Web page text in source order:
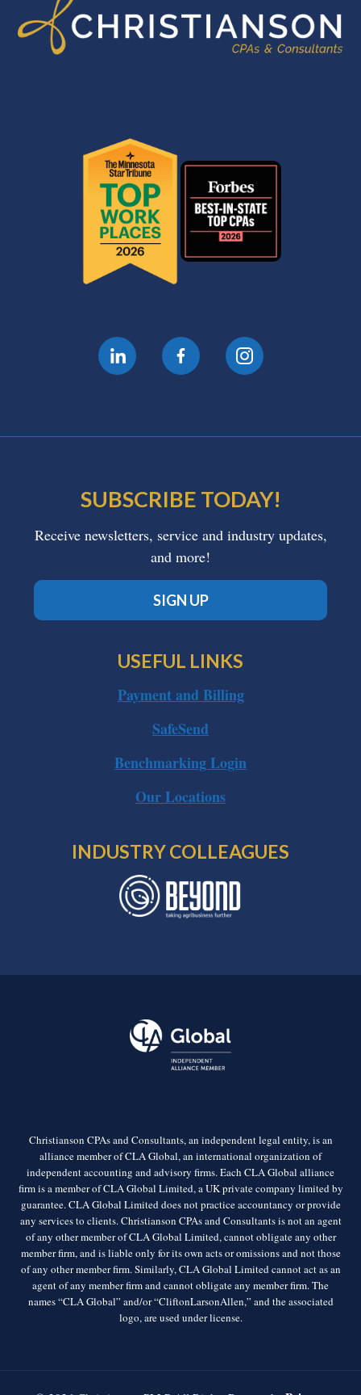
SUBSCRIBE TODAY!
Receive newsletters, service and industry updates,
and more!
SIGN UP
USEFUL LINKS
Payment and Billing
SafeSend
Benchmarking Login
Our Locations
INDUSTRY COLLEAGUES
Christianson CPAs and Consultants, an independent legal entity, is an
alliance member of CLA Global, an international organization of
independent accounting and advisory firms. Each CLA Global alliance
firm is a member of CLA Global Limited, a UK private company limited by
guarantee. CLA Global Limited does not practice accountancy or provide
any services to clients. Christianson CPAs and Consultants is not an agent
of any other member of CLA Global Limited, cannot obligate any other
member firm, and is liable only for its own acts or omissions and not those
of any other member firm. Similarly, CLA Global Limited cannot act as an
agent of any member firm and cannot obligate any member firm. The
names “CLA Global” and/or “CliftonLarsonAllen,” and the associated
logo, are used under license.